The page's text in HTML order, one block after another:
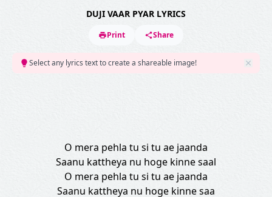
DUJI VAAR PYAR LYRICS
Print Share
Select any lyrics text to create a shareable image!
O mera pehla tu si tu ae jaanda
Saanu kattheya nu hoge kinne saal
O mera pehla tu si tu ae jaanda
Saanu kattheya nu hoge kinne saa